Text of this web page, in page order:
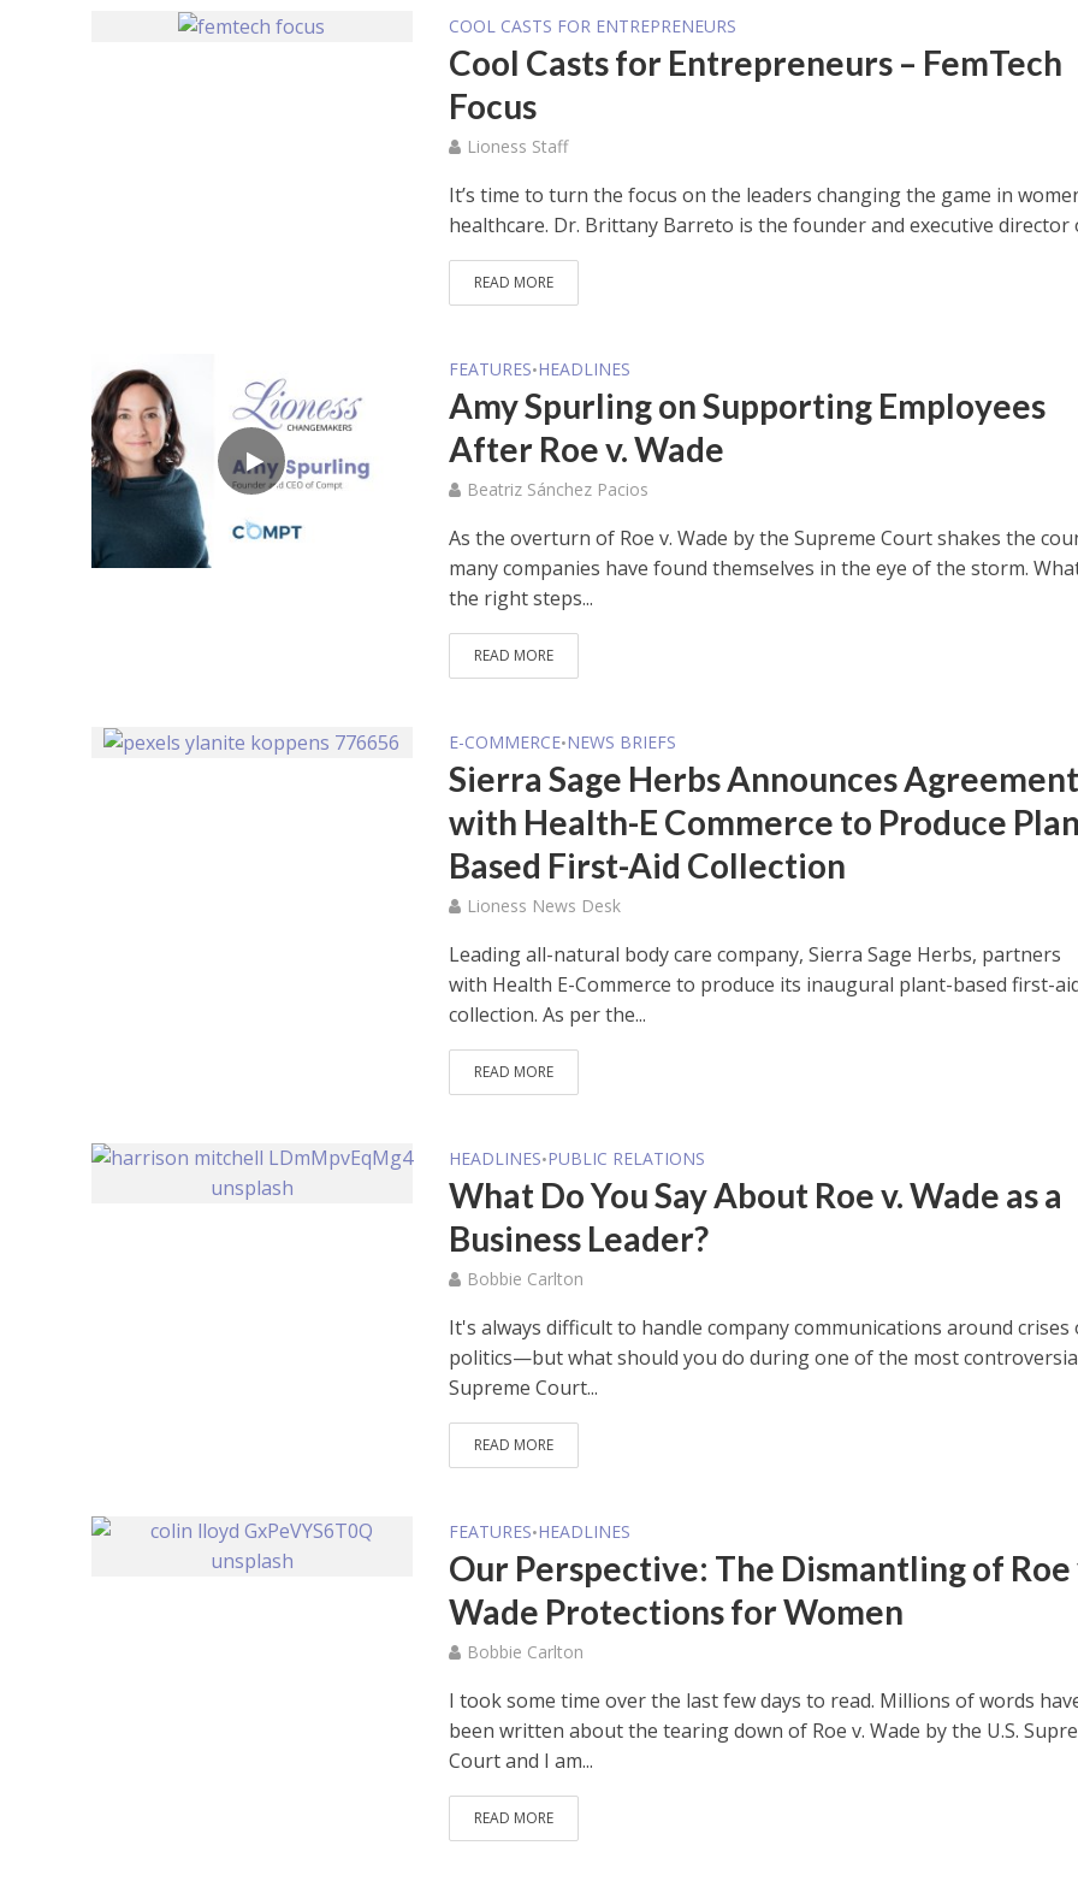
COOL CASTS FOR ENTREPRENEURS
Cool Casts for Entrepreneurs – FemTech
Focus
Lioness Staff
It’s time to turn the focus on the leaders changing the game in
healthcare. Dr. Brittany Barreto is the founder and executive director
READ MORE
FEATURES•HEADLINES
Amy Spurling on Supporting Employees
After Roe v. Wade
Beatriz Sánchez Pacios
As the overturn of Roe v. Wade by the Supreme Court shakes the
many companies have found themselves in the eye of the storm.
the right steps...
READ MORE
E-COMMERCE•NEWS BRIEFS
Sierra Sage Herbs Announces
with Health-E Commerce to Produce
Based First-Aid Collection
Lioness News Desk
Leading all-natural body care company, Sierra Sage Herbs, partners
with Health E-Commerce to produce its inaugural plant-based first-
collection. As per the...
READ MORE
HEADLINES•PUBLIC RELATIONS
What Do You Say About Roe v. Wade as a
Business Leader?
Bobbie Carlton
It's always difficult to handle company communications around crises
politics—but what should you do during one of the most
Supreme Court...
READ MORE
FEATURES•HEADLINES
Our Perspective: The Dismantling of Roe
Wade Protections for Women
Bobbie Carlton
I took some time over the last few days to read. Millions of words
been written about the tearing down of Roe v. Wade by the U.S.
Court and I am...
READ MORE